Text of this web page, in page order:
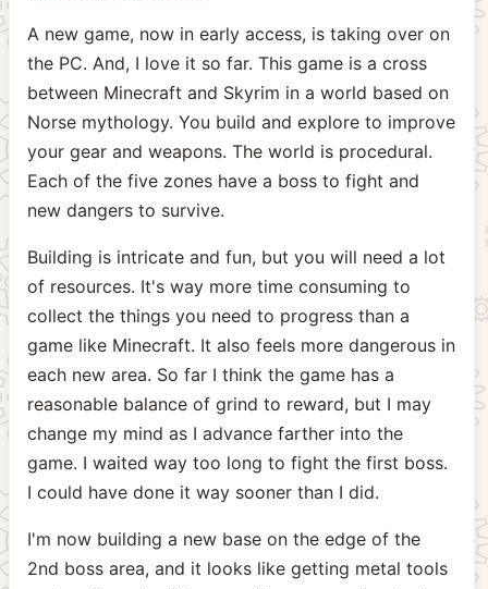
A new game, now in early access, is taking over on
the PC. And, I love it so far. This game is a cross
between Minecraft and Skyrim in a world based on
Norse mythology. You build and explore to improve
your gear and weapons. The world is procedural.
Each of the five zones have a boss to fight and
new dangers to survive.
Building is intricate and fun, but you will need a lot
of resources. It's way more time consuming to
collect the things you need to progress than a
game like Minecraft. It also feels more dangerous in
each new area. So far I think the game has a
reasonable balance of grind to reward, but I may
change my mind as I advance farther into the
game. I waited way too long to fight the first boss.
I could have done it way sooner than I did.
I'm now building a new base on the edge of the
2nd boss area, and it looks like getting metal tools